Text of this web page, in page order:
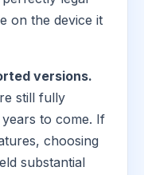
on the device it
versions.
still fully
to come. If
choosing
substantial